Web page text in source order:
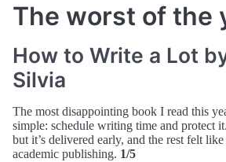
The worst of the
How to Write a Lot
Silvia
The most disappointing book I read this
simple: schedule writing time and protect
but it’s delivered early, and the rest felt
academic publishing. 1/5